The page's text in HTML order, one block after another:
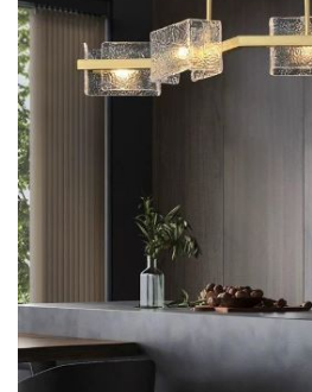
7 hexagoane led honeycomb
8 hexagoane led honeycomb
hexagoane led Honeycomb
personalizate
Tavan led honeycomb RGB
Tub led si conectori honeycomb
led